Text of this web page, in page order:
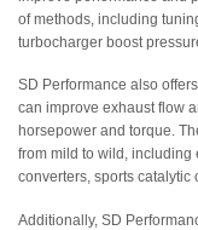
improve performance and
of methods, including
SD Performance also
can improve exhaust flow
horsepower and torque.
from mild to wild, including